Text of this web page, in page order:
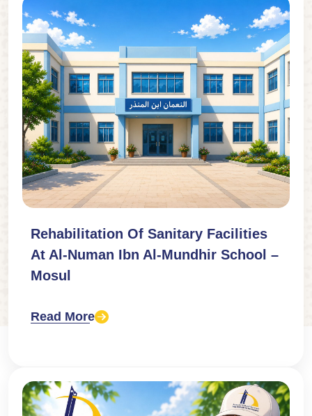
Rehabilitation Of Sanitary Facilities
At Al-Numan Ibn Al-Mundhir School –
Mosul
Read More